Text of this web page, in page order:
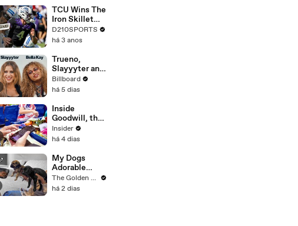
Escape &
Touring with
The Weeknd
TCU Wins The
Iron Skillet
With A 34-17
Win Over
D210SPORTS
há 3 anos
Trueno,
Slayyyter and
Bella Kay on
Breakthrough
Their Journey
As Artists and
What’s Next |
Billboard
Cover
Billboard
há 5 dias
Inside
Goodwill, the
world's
biggest thrift
Insider
há 4 dias
My Dogs
Adorable
Reaction to
Tiny Rescue
The Golden Kobe Family
há 2 dias